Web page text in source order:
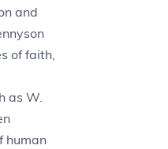
and
of faith,
as W.
human